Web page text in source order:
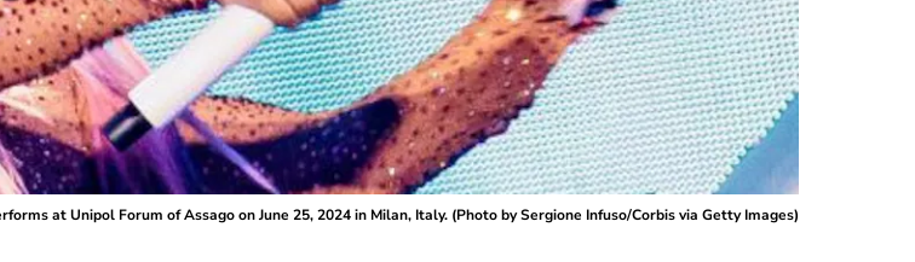
at Unipol Forum of Assago on June 25, 2024 in Milan, Italy. (Photo by Sergione Infuso/Corbis via Getty Images)